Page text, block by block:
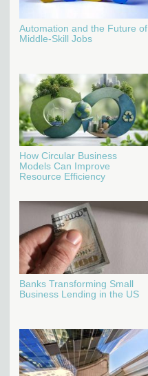
Automation and the Future of
Middle-Skill Jobs
How Circular Business
Models Can Improve
Resource Efficiency
Banks Transforming Small
Business Lending in the US